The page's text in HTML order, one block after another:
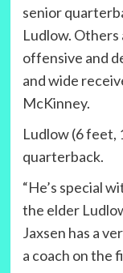
senior
Ludlow. Others
offensive and
and wide
McKinney.
Ludlow (6 feet,
quarterback.
“He’s special
the elder
Jaxsen has a
a coach on the